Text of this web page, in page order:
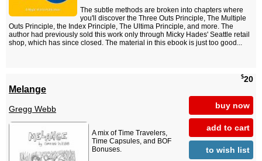
The subtle methods are broken into chapters where
you'll discover the Three Outs Principle, The Multiple
Outs Principle, the Index Principle, The Ultima Principle, and more. The
author had previously sold this work only through Micky Hades' Seattle retail
shop, which has since closed. The material in this ebook is just too good...
$20
buy now
add to cart
to wish list
Melange
Gregg Webb
A mix of Time Travelers,
Time Capsules, and BOF
Bonuses.